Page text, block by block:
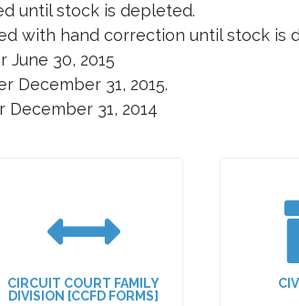
until stock is depleted.
with hand correction until stock is
30, 2015
December 31, 2015.
31, 2014
CIRCUIT COURT FAMILY
DIVISION [CCFD FORMS]